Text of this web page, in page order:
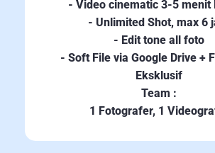
- Video cinematic 3-5 menit
- Unlimited Shot, max 6
- Edit tone all foto
- Soft File via Google Drive +
Eksklusif
Team :
1 Fotografer, 1